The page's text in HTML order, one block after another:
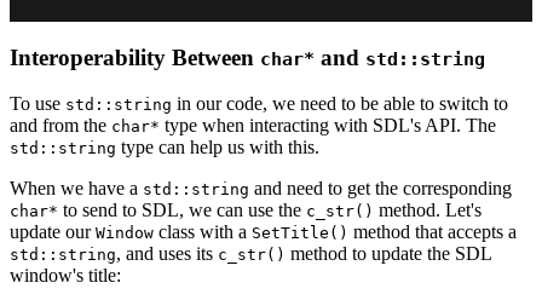
Interoperability Between char* and std::string
To use std::string in our code, we need to be able to switch to
and from the char* type when interacting with SDL's API. The
std::string type can help us with this.
When we have a std::string and need to get the corresponding
char* to send to SDL, we can use the c_str() method. Let's
update our Window class with a SetTitle() method that accepts a
std::string, and uses its c_str() method to update the SDL
window's title: